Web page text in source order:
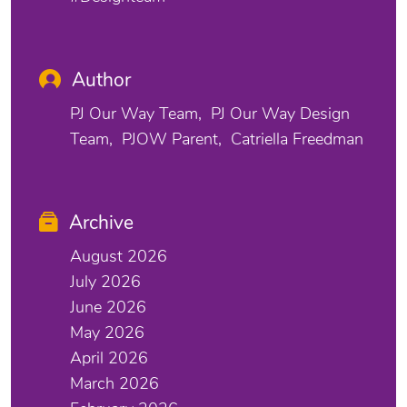
Author
PJ Our Way Team
PJ Our Way Design
Team
PJOW Parent Catriella Freedman
Archive
August 2026
July 2026
June 2026
May 2026
April 2026
March 2026